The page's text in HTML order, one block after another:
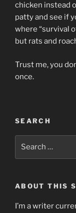
chicken instead
patty and see if
where “survival
but rats and
Trust me, you
once.
SEARCH
ABOUT THIS
I’m a writer